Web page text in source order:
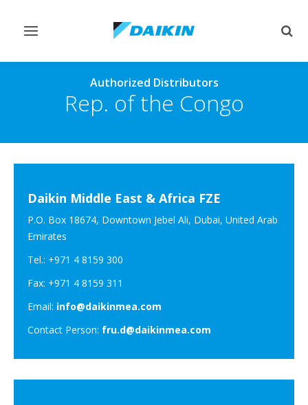
Toggle
Authorized Distributors
Rep. of the Congo
Daikin Middle East & Africa FZE
P.O. Box 18674, Downtown Jebel Ali, Dubai, United Arab
Emirates
Tel.: +971 4 8159 300
Fax: +971 4 8159 311
Email: info@daikinmea.com
Contact Person: fru.d@daikinmea.com